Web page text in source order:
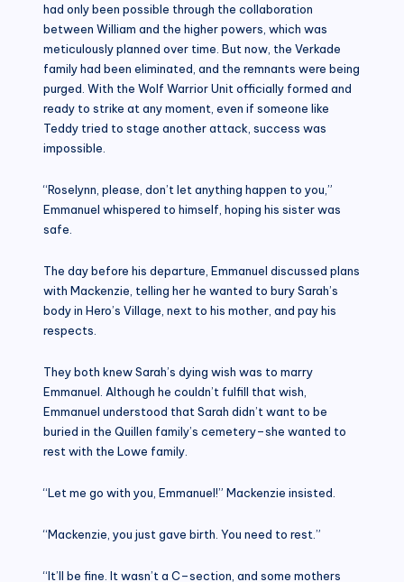
had only been possible through the collaboration
between William and the higher powers, which was
meticulously planned over time. But now, the Verkade
family had been eliminated, and the remnants were being
purged. With the Wolf Warrior Unit officially formed and
ready to strike at any moment, even if someone like
Teddy tried to stage another attack, success was
impossible.
“Roselynn, please, don’t let anything happen to you,”
Emmanuel whispered to himself, hoping his sister was
safe.
The day before his departure, Emmanuel discussed plans
with Mackenzie, telling her he wanted to bury Sarah’s
body in Hero’s Village, next to his mother, and pay his
respects.
They both knew Sarah’s dying wish was to marry
Emmanuel. Although he couldn’t fulfill that wish,
Emmanuel understood that Sarah didn’t want to be
buried in the Quillen family’s cemetery–she wanted to
rest with the Lowe family.
“Let me go with you, Emmanuel!” Mackenzie insisted.
“Mackenzie, you just gave birth. You need to rest.”
“It’ll be fine. It wasn’t a C–section, and some mothers